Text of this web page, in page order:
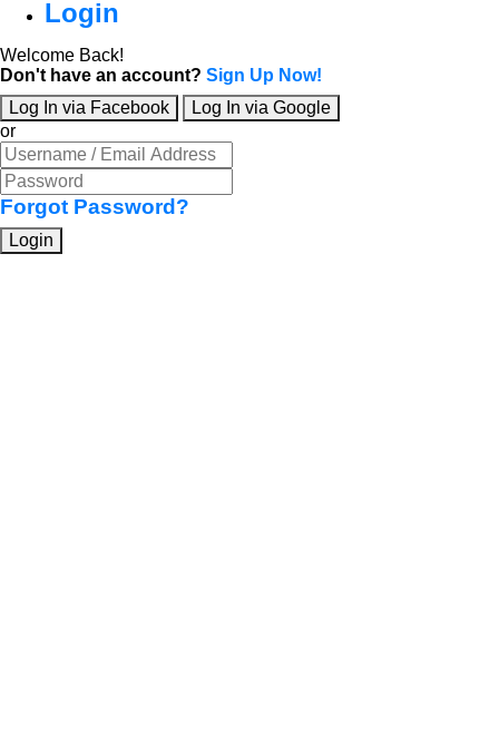
Login
Welcome Back!
Don't have an account? Sign Up Now!
Log In via Facebook
Log In via Google
or
Forgot Password?
Login